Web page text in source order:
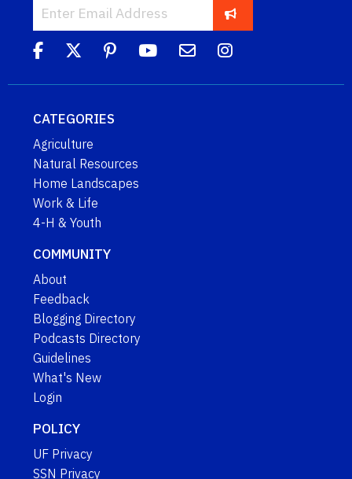
CATEGORIES
Agriculture
Natural Resources
Home Landscapes
Work & Life
4-H & Youth
COMMUNITY
About
Feedback
Blogging Directory
Podcasts Directory
Guidelines
What's New
Login
POLICY
UF Privacy
SSN Privacy